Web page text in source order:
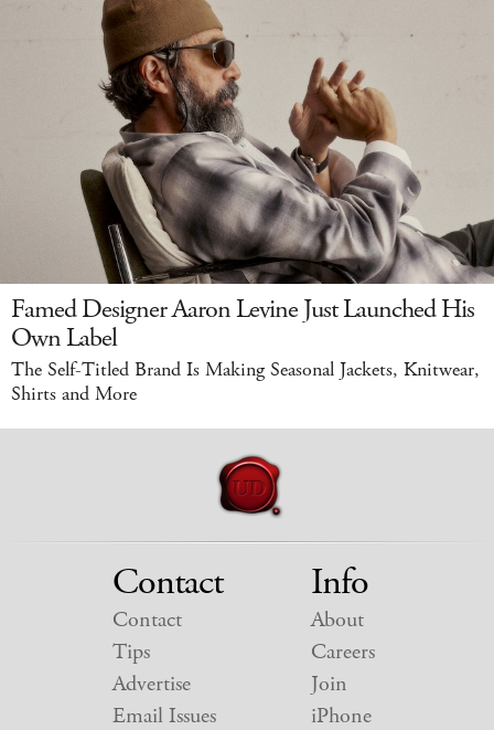
Famed Designer Aaron Levine Just Launched His
Own Label
The Self-Titled Brand Is Making Seasonal Jackets, Knitwear,
Shirts and More
Contact
Contact
Tips
Advertise
Email Issues
Info
About
Careers
Join
iPhone